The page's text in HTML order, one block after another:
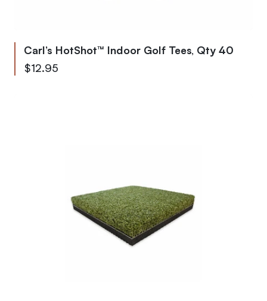
Carl’s HotShot™ Indoor Golf Tees, Qty 40
$12.95